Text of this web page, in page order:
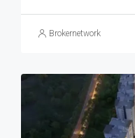
Brokernetwork